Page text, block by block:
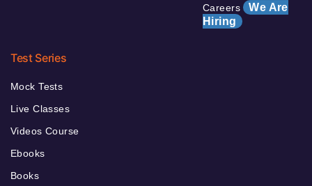
Careers We Are
Hiring
Test Series
Mock Tests
Live Classes
Videos Course
Ebooks
Books